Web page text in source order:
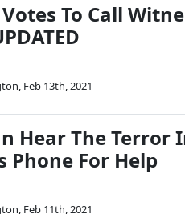
To Call
, Feb 13th, 2021
Hear The Terror
Phone For Help
, Feb 11th, 2021